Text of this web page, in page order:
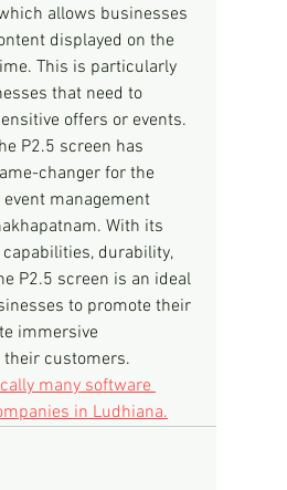
allows businesses
displayed on the
This is particularly
that need to
offers or events.
P2.5 screen has
changer for the
management
With its
durability,
P2.5 screen is an ideal
to promote their
immersive
their customers.
many software
in Ludhiana.